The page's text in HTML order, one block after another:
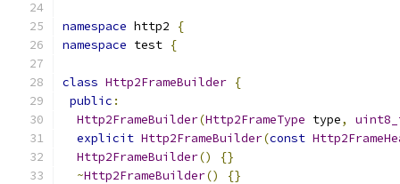
namespace http2
{
namespace test {
class Http2FrameBuilder {
public :
Http2FrameBuilder(Http2FrameType type,
explicit Http2FrameBuilder(const
Http2FrameBuilder()
{}
~Http2FrameBuilder() {}